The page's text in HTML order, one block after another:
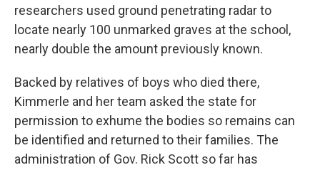
researchers used ground penetrating radar to
locate nearly 100 unmarked graves at the school,
nearly double the amount previously known.
Backed by relatives of boys who died there,
Kimmerle and her team asked the state for
permission to exhume the bodies so remains can
be identified and returned to their families. The
administration of Gov. Rick Scott so far has